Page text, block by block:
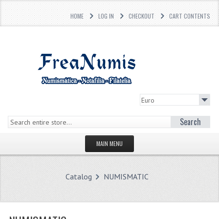
HOME LOG IN CHECKOUT CART CONTENTS
Search
MAIN MENU
WHAT'S NEW?
Catalog NUMISMATIC